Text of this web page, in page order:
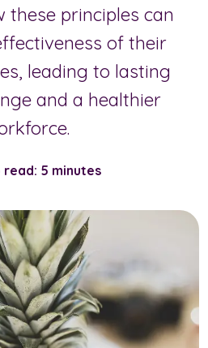
these principles can
of their
leading to lasting
and a healthier
5 minutes